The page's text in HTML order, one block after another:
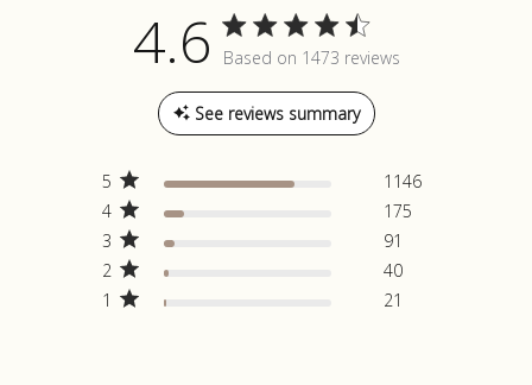
4.6 4.6 out of 5 stars Based on 1473
reviews
Based on 1473 reviews
See reviews summary
5
1146
4
175
3
91
2
40
1
21